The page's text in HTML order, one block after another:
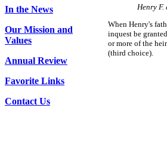
In the News
Our Mission and
Values
Annual Review
Favorite Links
Contact Us
Henry
When Henry's
inquest be
or more of the
(third choice).